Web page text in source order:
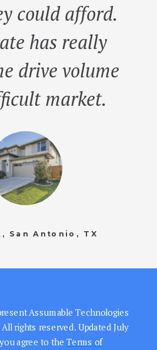
could afford.
has really
drive volume
market.
San Antonio, TX
Assumable Technologies
rights reserved. Updated July
agree to the Terms of